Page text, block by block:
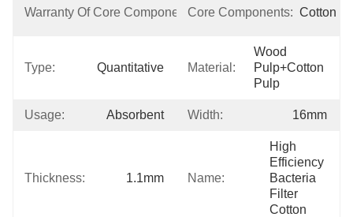
Warranty Of Core Components:
Year
Core Components: Cotton
Type: Quantitative Material:
Wood
Pulp+cotton
Pulp
Usage: Absorbent Width: 16mm
Thickness: 1.1mm Name:
High
Efficiency
Bacteria
Filter
Cotton